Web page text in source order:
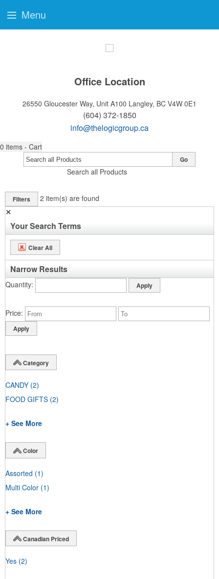
Office Location
26550 Gloucester Way, Unit A100 Langley, BC V4W 0E1
(604) 372-1850
info@thelogicgroup.ca
0 items - Cart
Search all Products
Go
Filters 2 item(s) are found
✕
Your Search Terms
Clear All
Narrow Results
Quantity
Price
Category
CANDY (2)
FOOD GIFTS (2)
+ See More
Color
Assorted (1)
Multi Color (1)
+ See More
Canadian Priced
Yes (2)
Menu